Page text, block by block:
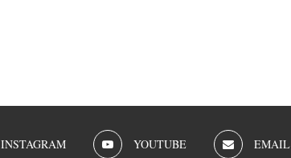
INSTAGRAM YOUTUBE EMAIL